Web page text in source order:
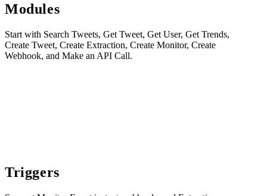
Modules
Start with Search Tweets, Get Tweet, Get User, Get Trends,
Create Tweet, Create Extraction, Create Monitor, Create
Webhook, and Make an API Call.
Triggers